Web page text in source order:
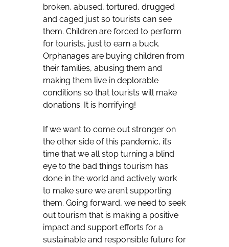
broken, abused, tortured, drugged
and caged just so tourists can see
them. Children are forced to perform
for tourists, just to earn a buck.
Orphanages are buying children from
their families, abusing them and
making them live in deplorable
conditions so that tourists will make
donations. It is horrifying!
If we want to come out stronger on
the other side of this pandemic, it’s
time that we all stop turning a blind
eye to the bad things tourism has
done in the world and actively work
to make sure we aren’t supporting
them. Going forward, we need to seek
out tourism that is making a positive
impact and support efforts for a
sustainable and responsible future for